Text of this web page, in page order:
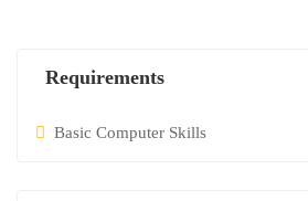
Requirements
Basic Computer Skills